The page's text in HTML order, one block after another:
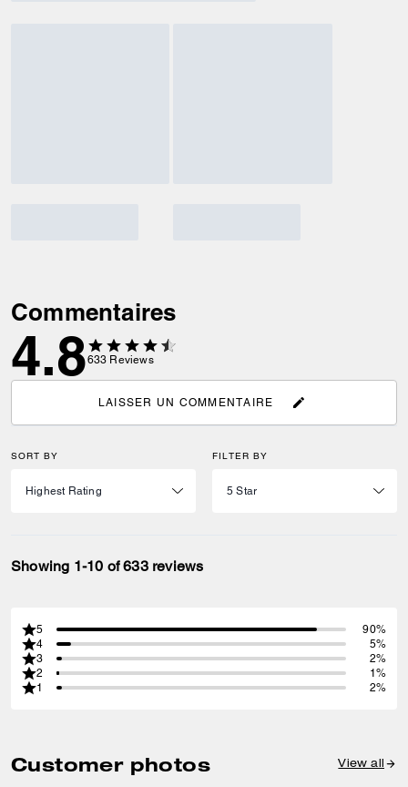
Commentaires
4.8633 Reviews
LAISSER UN COMMENTAIRE
SORT BY FILTER BY
Showing 1-10 of 633 reviews
5
90%
4
5%
3
2%
2
1%
1
2%
Customer photos View all